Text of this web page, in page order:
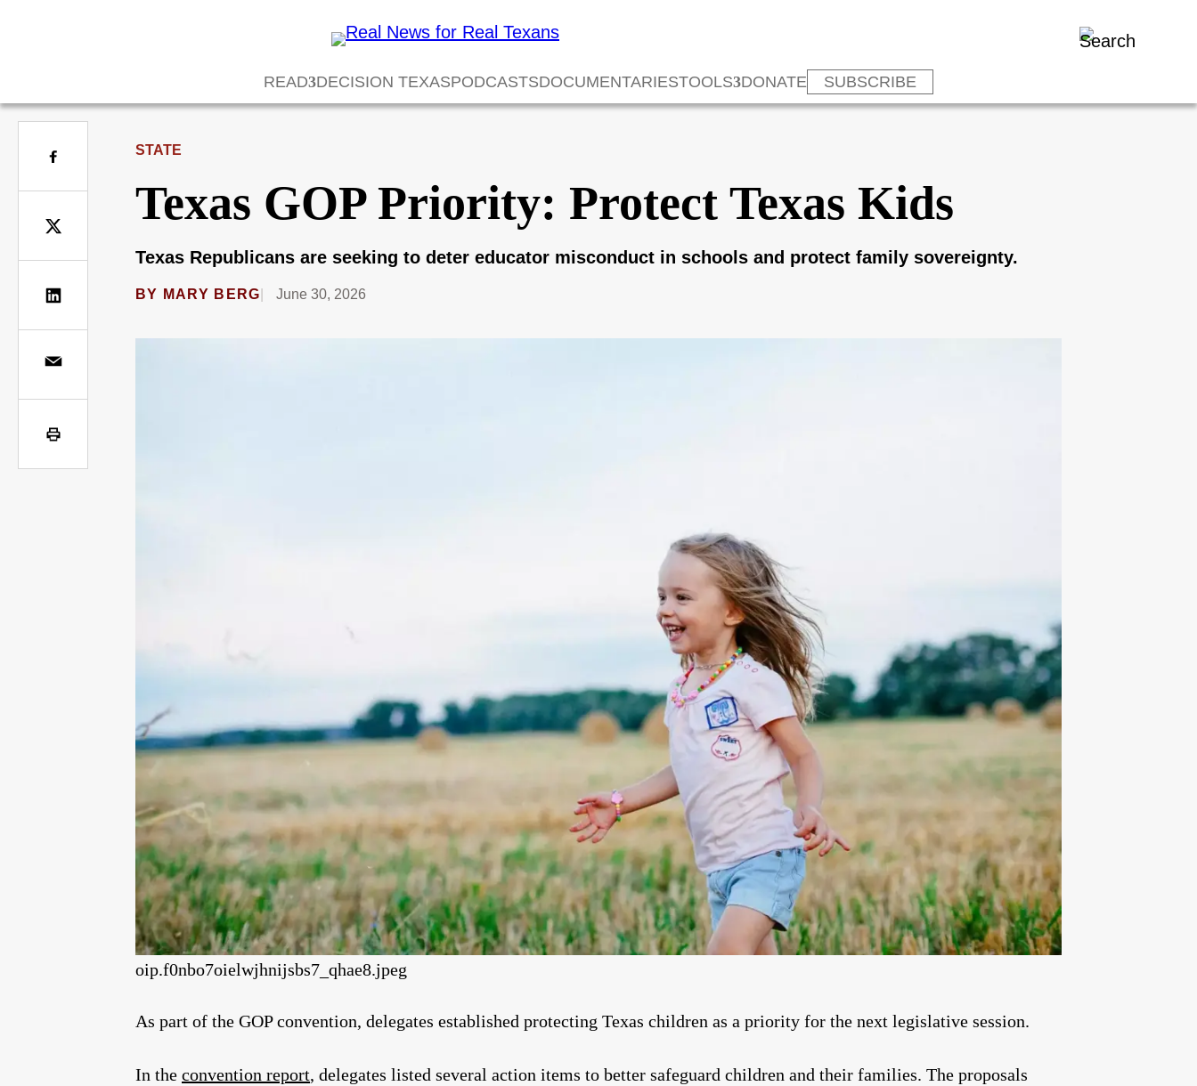
READ DECISION TEXASPODCASTSDOCUMENTARIESTOOLS DONATE SUBSCRIBE
STATE
Texas GOP Priority: Protect Texas Kids
Texas Republicans are seeking to deter educator misconduct in schools and protect family sovereignty.
BY MARY BERG June 30, 2026
oip.f0nbo7oielwjhnijsbs7_qhae8.jpeg
As part of the GOP convention, delegates established protecting Texas children as a priority for the next legislative session.
In the convention report, delegates listed several action items to better safeguard children and their families. The proposals